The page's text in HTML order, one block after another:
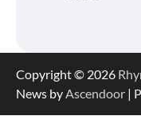
Copyright © 2026
News byAscendoor |